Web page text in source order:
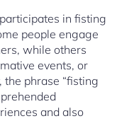
in fisting
people engage
while others
events, or
phrase “fisting
and also